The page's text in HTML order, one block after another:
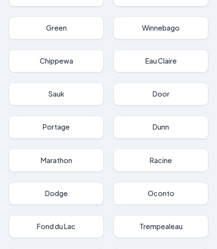
Green Winnebago
Chippewa Eau Claire
Sauk Door
Portage Dunn
Marathon Racine
Dodge Oconto
Fond du Lac Trempealeau